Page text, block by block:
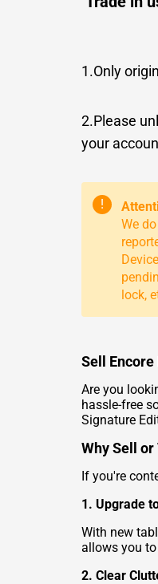
1.Only
2.Please
your
!
We
lock,
Sell
Are you
hassle-free
Signature
Why Sell
If you're
1. Upgrade
With new
allows you
2. Clear